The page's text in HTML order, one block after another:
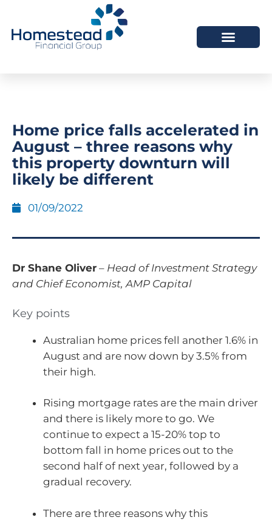
Home price falls accelerated in
August – three reasons why
this property downturn will
likely be different
01/09/2022
Dr Shane Oliver – Head of Investment Strategy
and Chief Economist, AMP Capital
Key points
Australian home prices fell another 1.6% in
August and are now down by 3.5% from
their high.
Rising mortgage rates are the main driver
and there is likely more to go. We
continue to expect a 15-20% top to
bottom fall in home prices out to the
second half of next year, followed by a
gradual recovery.
There are three reasons why this